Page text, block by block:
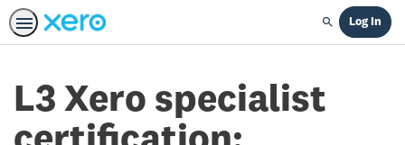
Search
Log In
L3 Xero specialist